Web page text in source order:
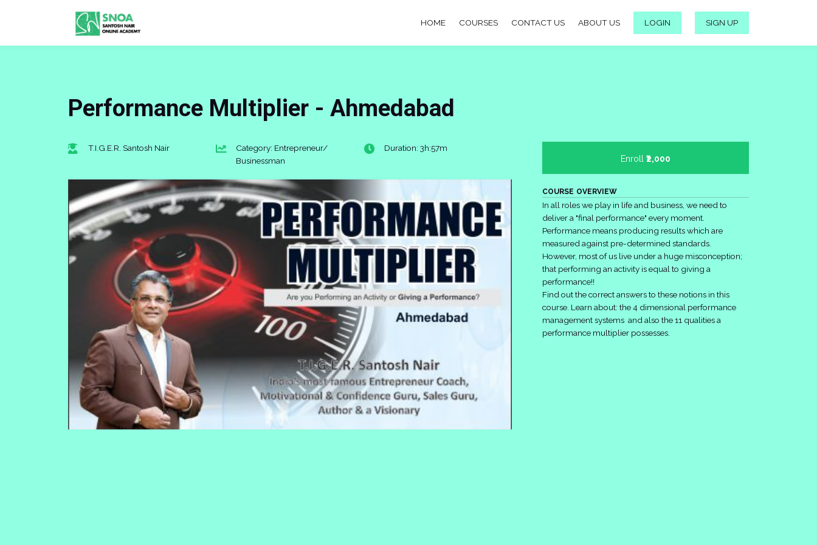
HOME COURSES CONTACT US ABOUT US LOGIN SIGN UP
Performance Multiplier - Ahmedabad
T.I.G.E.R. Santosh Nair
Category: Entrepreneur/
Businessman
Duration: 3h:57m
Enroll ₹2,000
COURSE OVERVIEW
In all roles we play in life and business, we need to
deliver a "final performance" every moment.
Performance means producing results which are
measured against pre-determined standards.
However, most of us live under a huge misconception;
that performing an activity is equal to giving a
performance!!
Find out the correct answers to these notions in this
course. Learn about: the 4 dimensional performance
management systems and also the 11 qualities a
performance multiplier possesses.